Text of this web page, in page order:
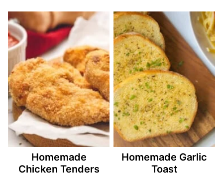
Homemade
Chicken Tenders
Homemade Garlic
Toast